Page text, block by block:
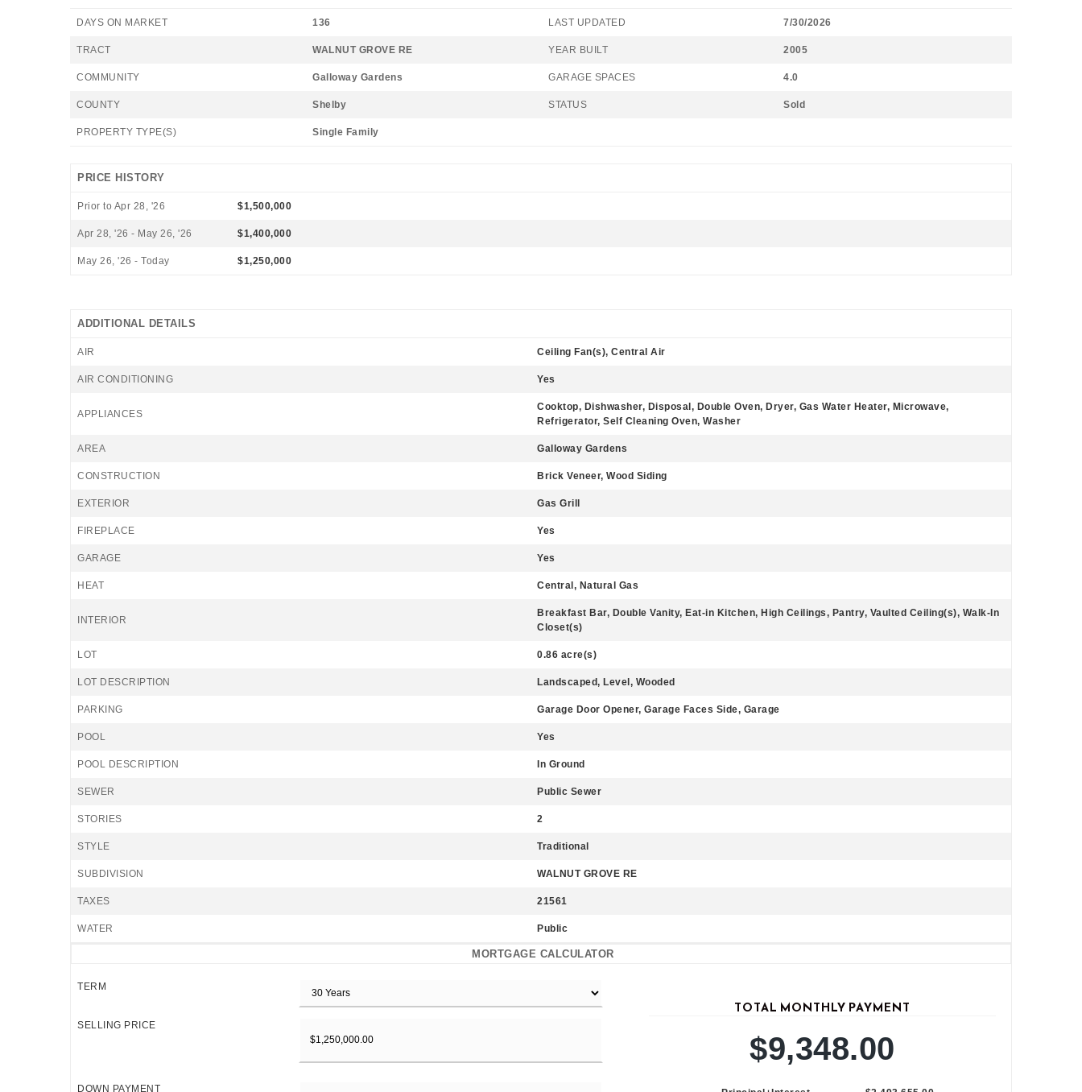
DAYS ON MARKET 136 LAST UPDATED 7/30/2026
TRACT WALNUT GROVE RE YEAR BUILT 2005
COMMUNITY Galloway Gardens GARAGE SPACES 4.0
COUNTY Shelby STATUS Sold
PROPERTY TYPE(S) Single Family
PRICE HISTORY
Prior to Apr 28, '26 $1,500,000
Apr 28, '26 - May 26, '26 $1,400,000
May 26, '26 - Today $1,250,000
ADDITIONAL DETAILS
AIR Ceiling Fan(s), Central Air
AIR CONDITIONING Yes
APPLIANCES
Cooktop, Dishwasher, Disposal, Double Oven, Dryer, Gas Water Heater, Microwave,
Refrigerator, Self Cleaning Oven, Washer
AREA Galloway Gardens
CONSTRUCTION Brick Veneer, Wood Siding
EXTERIOR Gas Grill
FIREPLACE Yes
GARAGE Yes
HEAT Central, Natural Gas
INTERIOR
Breakfast Bar, Double Vanity, Eat-in Kitchen, High Ceilings, Pantry, Vaulted Ceiling(s), Walk-In
Closet(s)
LOT 0.86 acre(s)
LOT DESCRIPTION Landscaped, Level, Wooded
PARKING Garage Door Opener, Garage Faces Side, Garage
POOL Yes
POOL DESCRIPTION In Ground
SEWER Public Sewer
STORIES 2
STYLE Traditional
SUBDIVISION WALNUT GROVE RE
TAXES 21561
WATER Public
MORTGAGE CALCULATOR
TERM
SELLING PRICE
DOWN PAYMENT
TOTAL MONTHLY PAYMENT
$9,348.00